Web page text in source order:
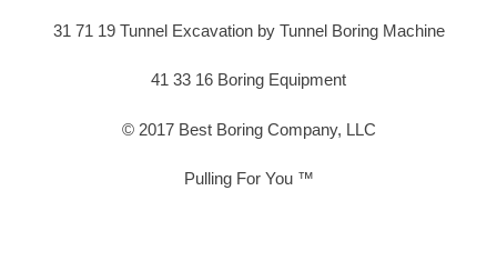
31 71 19 Tunnel Excavation by Tunnel Boring Machine
41 33 16 Boring Equipment
© 2017 Best Boring Company, LLC
Pulling For You ™